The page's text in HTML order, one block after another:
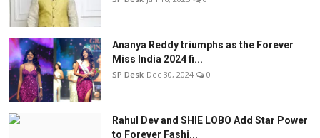
Ananya Reddy triumphs as the Forever
Miss India 2024 fi...
SP Desk Dec 30, 2024 0
Rahul Dev and SHIE LOBO Add Star Power
to Forever Fashi...